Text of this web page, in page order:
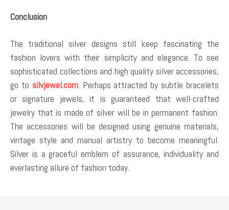
Conclusion
The traditional silver designs still keep fascinating the
fashion lovers with their simplicity and elegance. To see
sophisticated collections and high quality silver accessories,
go to silvjewel.com. Perhaps attracted by subtle bracelets
or signature jewels, it is guaranteed that well-crafted
jewelry that is made of silver will be in permanent fashion.
The accessories will be designed using genuine materials,
vintage style and manual artistry to become meaningful.
Silver is a graceful emblem of assurance, individuality and
everlasting allure of fashion today.